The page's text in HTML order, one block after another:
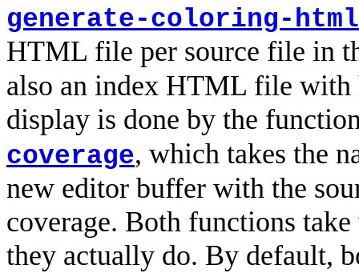
generate-coloring-html
HTML file per source file in
also an index HTML file
display is done by the
coverage, which takes the
new editor buffer with the
coverage. Both functions
they actually do. By default,